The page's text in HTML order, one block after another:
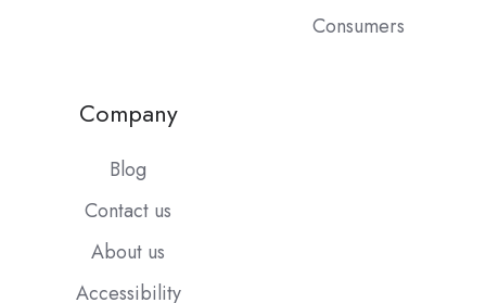
Consumers
Company
Blog
Contact us
About us
Accessibility